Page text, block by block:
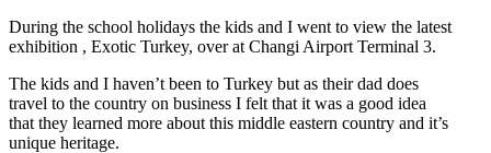
During the school holidays the kids and I went to view the latest
exhibition , Exotic Turkey, over at Changi Airport Terminal 3.
The kids and I haven’t been to Turkey but as their dad does
travel to the country on business I felt that it was a good idea
that they learned more about this middle eastern country and it’s
unique heritage.